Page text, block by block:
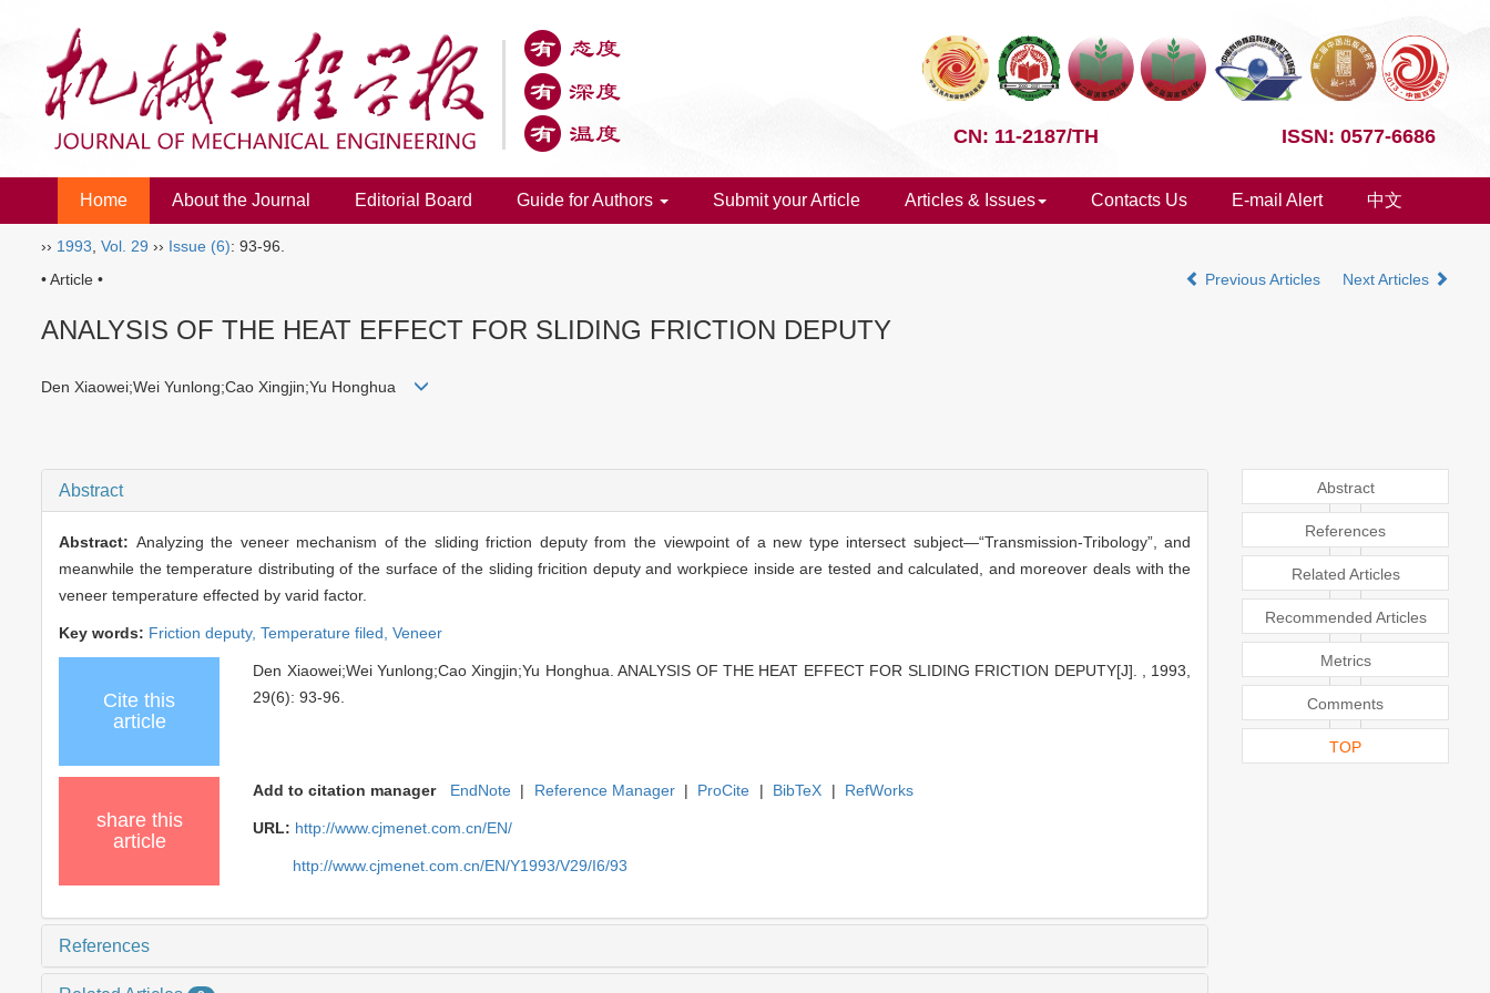
CN: 11-2187/TH ISSN: 0577-6686
Home About the Journal Editorial Board Guide for Authors Submit your Article Articles & Issues Contacts Us E-mail Alert 中文
›› 1993 Vol. 29 ›› Issue (6): 93-96.
• Article •
Previous Articles Next Articles
ANALYSIS OF THE HEAT EFFECT FOR SLIDING FRICTION DEPUTY
Den Xiaowei;Wei Yunlong;Cao Xingjin;Yu Honghua
Abstract
Abstract: Analyzing the veneer mechanism of the sliding friction deputy from the viewpoint of a new type intersect subject—“Transmission-Tribology”, and
meanwhile the temperature distributing of the surface of the sliding fricition deputy and workpiece inside are tested and calculated, and moreover deals with the
veneer temperature effected by varid factor.
Key words: Friction deputy, Temperature filed, Veneer
Cite this
article
Den Xiaowei;Wei Yunlong;Cao Xingjin;Yu Honghua. ANALYSIS OF THE HEAT EFFECT FOR SLIDING FRICTION DEPUTY[J]. , 1993,
29(6): 93-96.
share this
article
Add to citation manager EndNote | Reference Manager | ProCite | BibTeX | RefWorks
URL: http://www.cjmenet.com.cn/EN/
http://www.cjmenet.com.cn/EN/Y1993/V29/I6/93
References
Abstract
References
Related Articles
Recommended Articles
Metrics
Comments
TOP